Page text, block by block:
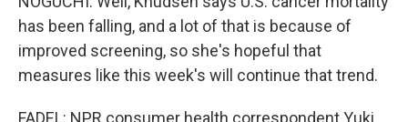
has been falling, and a lot of that is because of
improved screening, so she's hopeful that
measures like this week's will continue that trend.
FADEL: NPR consumer health correspondent Yuki